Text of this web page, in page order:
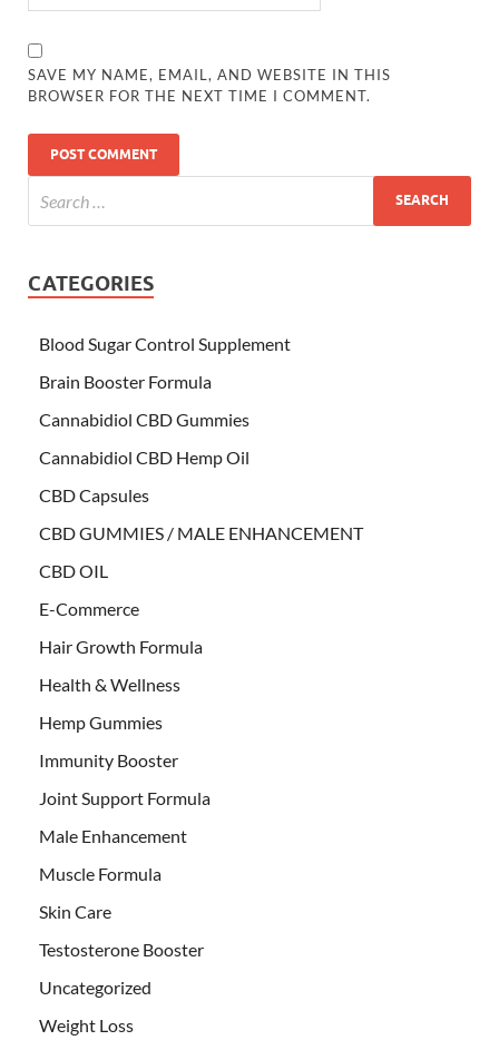
SAVE MY NAME, EMAIL, AND WEBSITE IN THIS
BROWSER FOR THE NEXT TIME I COMMENT.
CATEGORIES
Blood Sugar Control Supplement
Brain Booster Formula
Cannabidiol CBD Gummies
Cannabidiol CBD Hemp Oil
CBD Capsules
CBD GUMMIES / MALE ENHANCEMENT
CBD OIL
E-Commerce
Hair Growth Formula
Health & Wellness
Hemp Gummies
Immunity Booster
Joint Support Formula
Male Enhancement
Muscle Formula
Skin Care
Testosterone Booster
Uncategorized
Weight Loss